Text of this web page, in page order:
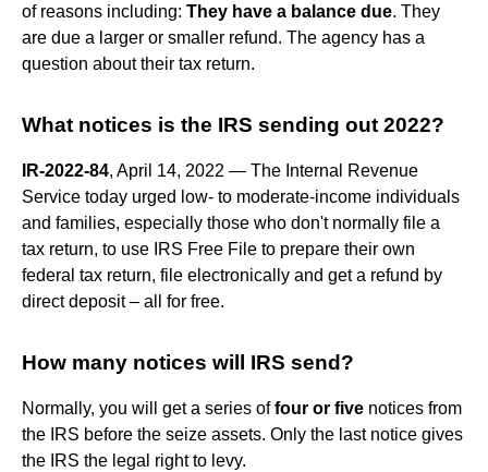
of reasons including: They have a balance due. They
are due a larger or smaller refund. The agency has a
question about their tax return.
What notices is the IRS sending out 2022?
IR-2022-84, April 14, 2022 — The Internal Revenue
Service today urged low- to moderate-income individuals
and families, especially those who don't normally file a
tax return, to use IRS Free File to prepare their own
federal tax return, file electronically and get a refund by
direct deposit – all for free.
How many notices will IRS send?
Normally, you will get a series offour or five notices from
the IRS before the seize assets. Only the last notice gives
the IRS the legal right to levy.